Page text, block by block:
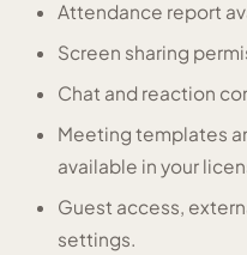
Attendance report
Screen sharing
Chat and reaction
Meeting templates
available in your
Guest access,
settings.